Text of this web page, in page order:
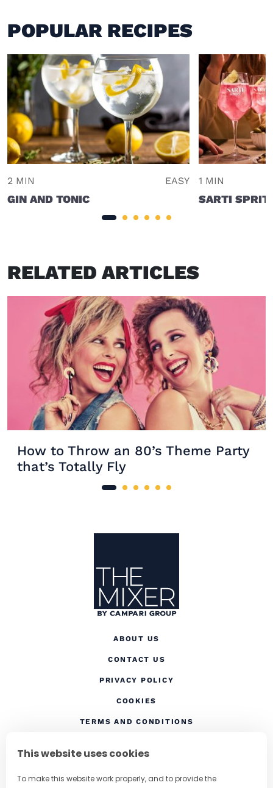
This website uses cookies
To make this website work properly, and to provide the
POPULAR RECIPES
2 MIN EASY
GIN AND TONIC
1 MIN
SARTI
RELATED ARTICLES
How to Throw an 80’s Theme Party
that’s Totally Fly
ABOUT US
CONTACT US
PRIVACY POLICY
COOKIES
TERMS AND CONDITIONS